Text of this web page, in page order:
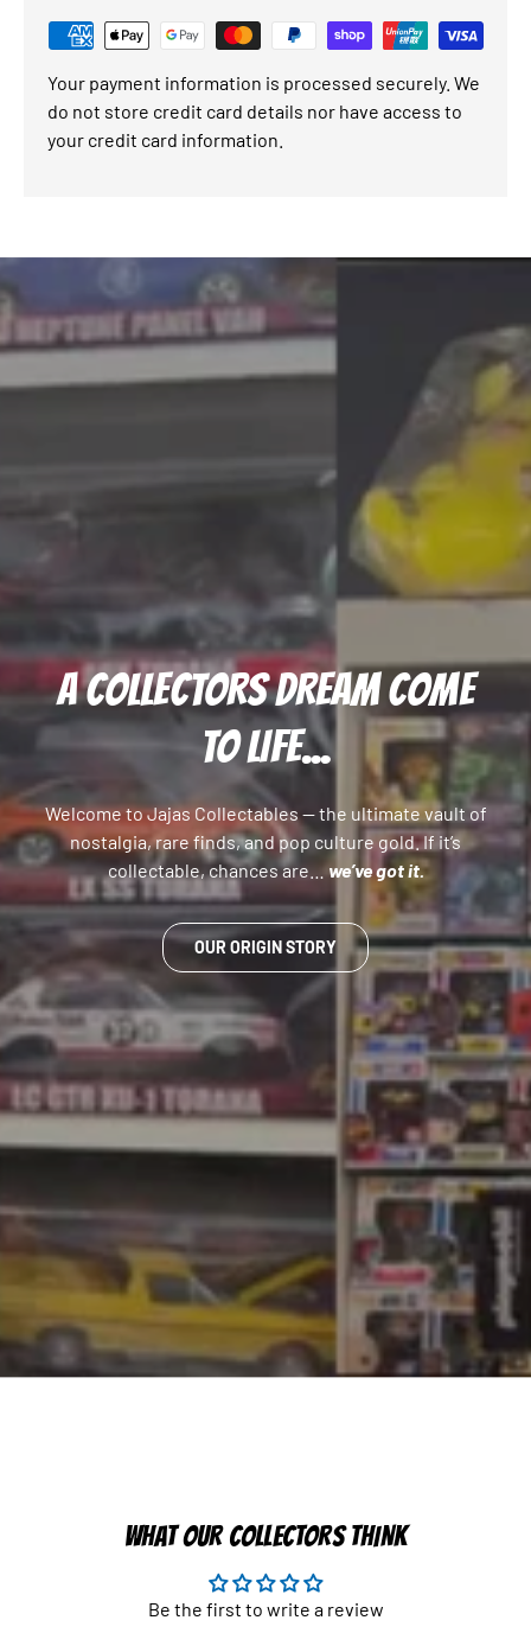
Your payment information is processed securely. We
do not store credit card details nor have access to
your credit card information.
A COLLECTORS DREAM COME
TO LIFE...
Welcome to Jajas Collectables — the ultimate vault of
nostalgia, rare finds, and pop culture gold. If it’s
collectable, chances are…we’ve got it.
OUR ORIGIN STORY
WHAT OUR COLLECTORS THINK
Be the first to write a review